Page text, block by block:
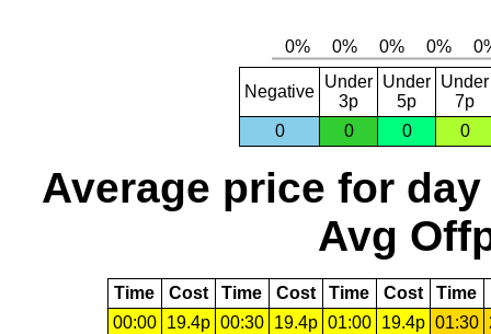
Negative
Under
3p
Under
5p
Under
7p
0
0 0 0
Average price for day
Avg
Time Cost Time Cost Time Cost Time
00:00
19.4p 00:30 19.4p 01:00 19.4p 01:30